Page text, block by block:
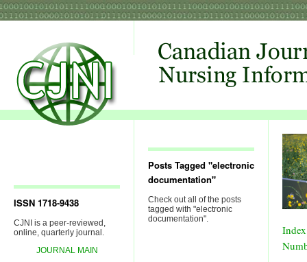
ISSN 1718-9438
CJNI is a peer-reviewed,
online, quarterly journal.
JOURNAL MAIN
Posts Tagged "electronic
documentation"
Check out all of the posts
tagged with "electronic
documentation".